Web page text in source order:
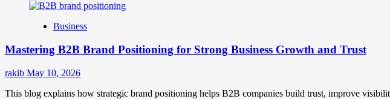
about
Brand
Strategies
Market
Business
Mastering B2B Brand Positioning for Strong Business Growth and Trust
rakib May 10, 2026
This blog explains how strategic brand positioning helps B2B companies build trust, improve